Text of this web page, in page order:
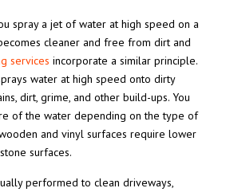
spray a jet of water at high speed on a
cleaner and free from dirt and
services incorporate a similar principle.
water at high speed onto dirty
dirt, grime, and other build-ups. You
of the water depending on the type of
and vinyl surfaces require lower
surfaces.
performed to clean driveways,